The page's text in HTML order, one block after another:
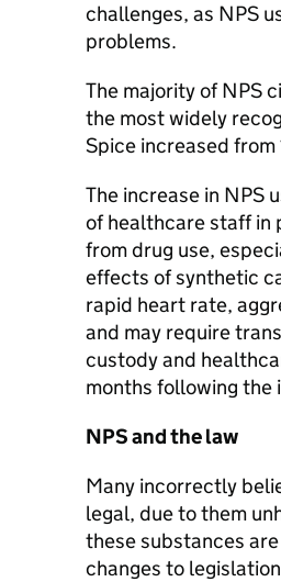
challenges, as NPS
problems.
The majority of NPS
the most widely
Spice increased
The increase in NPS
of healthcare staff in
from drug use,
effects of synthetic
rapid heart rate,
and may require
custody and
months following the
NPS and the law
Many incorrectly
legal, due to them
these substances
changes to